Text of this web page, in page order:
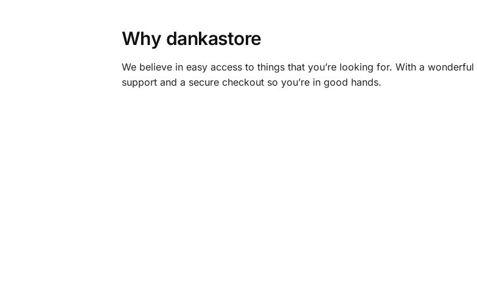
Why dankastore
We believe in easy access to things that you’re looking for. With a
support and a secure checkout so you’re in good hands.